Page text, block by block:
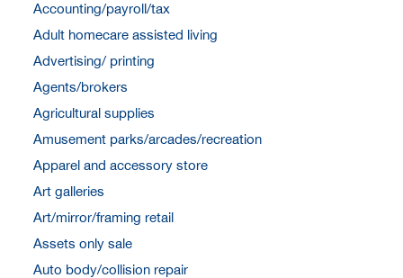
Accounting/payroll/tax
Adult homecare assisted living
Advertising/ printing
Agents/brokers
Agricultural supplies
Amusement parks/arcades/recreation
Apparel and accessory store
Art galleries
Art/mirror/framing retail
Assets only sale
Auto body/collision repair